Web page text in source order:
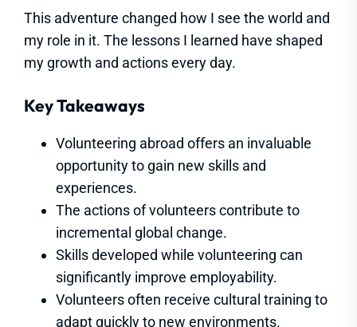
This adventure changed how I see the world and
my role in it. The lessons I learned have shaped
my growth and actions every day.
Key Takeaways
Volunteering abroad offers an invaluable
opportunity to gain new skills and
experiences.
The actions of volunteers contribute to
incremental global change.
Skills developed while volunteering can
significantly improve employability.
Volunteers often receive cultural training to
adapt quickly to new environments.